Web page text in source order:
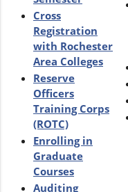
Cross
Registration
with Rochester
Area Colleges
Reserve
Officers
Training Corps
(ROTC)
Enrolling in
Graduate
Courses
Auditing